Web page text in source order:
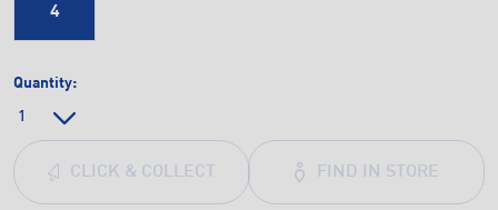
4
Quantity:
FIND IN STORE
CLICK & COLLECT